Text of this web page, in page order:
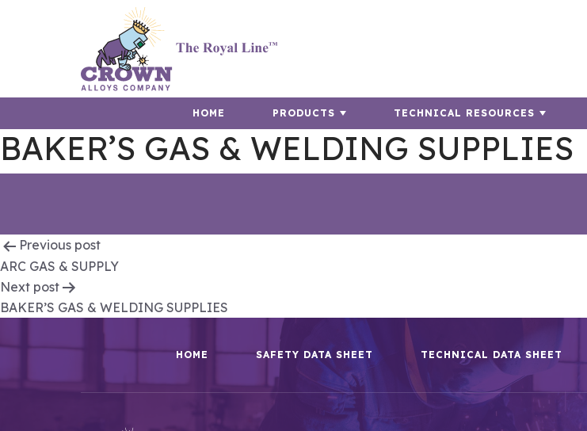
HOME PRODUCTS TECHNICAL RESOURCES
BAKER’S GAS & WELDING SUPPLIES
Post
navigation
Previous post
ARC GAS & SUPPLY
Next post
BAKER’S GAS & WELDING SUPPLIES
HOME SAFETY DATA SHEET TECHNICAL DATA SHEET